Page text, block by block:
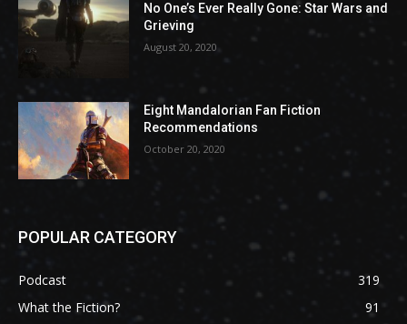
No One’s Ever Really Gone: Star Wars and
Grieving
August 20, 2020
Eight Mandalorian Fan Fiction
Recommendations
October 20, 2020
POPULAR CATEGORY
Podcast
319
What the Fiction?
91